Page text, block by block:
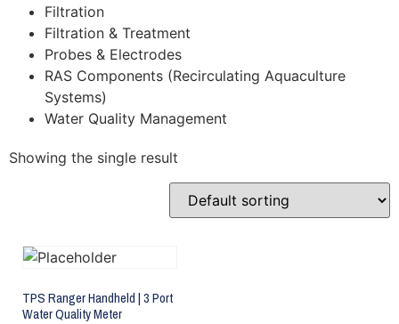
Filtration
Filtration & Treatment
Probes & Electrodes
RAS Components (Recirculating Aquaculture
Systems)
Water Quality Management
Showing the single result
TPS Ranger Handheld | 3 Port
Water Quality Meter